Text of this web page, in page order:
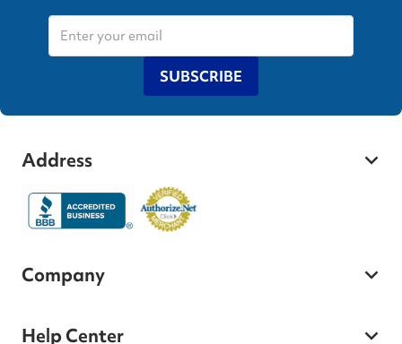
SUBSCRIBE
Address
Company
Help Center